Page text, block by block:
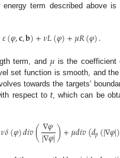
term described above
𝜀(𝜑,𝐜,𝐛)+𝜈𝐿(𝜑)+𝜇𝑅(𝜑).
term, and 𝜇 is the coefficient
set function is smooth, and
towards the targets’
respect to t, which can be
𝜈𝛿(𝜑)𝑑𝑖𝑣(∇𝜑
|∇𝜑|)+𝜇𝑑𝑖𝑣(𝑑𝑝(|∇𝜑|)